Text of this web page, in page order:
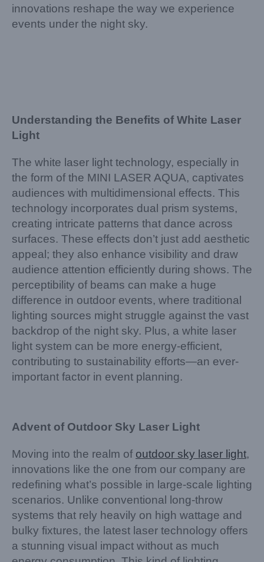
innovations reshape the way we experience
events under the night sky.
Understanding the Benefits of White Laser
Light
The white laser light technology, especially in
the form of the MINI LASER AQUA, captivates
audiences with multidimensional effects. This
technology incorporates dual prism systems,
creating intricate patterns that dance across
surfaces. These effects don’t just add aesthetic
appeal; they also enhance visibility and draw
audience attention efficiently during shows. The
perceptibility of beams can make a huge
difference in outdoor events, where traditional
lighting sources might struggle against the vast
backdrop of the night sky. Plus, a white laser
light system can be more energy-efficient,
contributing to sustainability efforts—an ever-
important factor in event planning.
Advent of Outdoor Sky Laser Light
Moving into the realm of outdoor sky laser light,
innovations like the one from our company are
redefining what’s possible in large-scale lighting
scenarios. Unlike conventional long-throw
systems that rely heavily on high wattage and
bulky fixtures, the latest laser technology offers
a stunning visual impact without as much